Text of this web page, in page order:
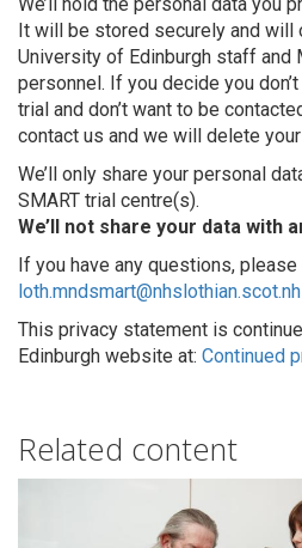
It will be stored securely and
University of Edinburgh staff and
personnel. If you decide you
trial and don’t want to be
contact us and we will delete
We’ll only share your personal
SMART trial centre(s).
We’ll not share your data with
If you have any questions,
This privacy statement is
Edinburgh website at: Continued
Related content